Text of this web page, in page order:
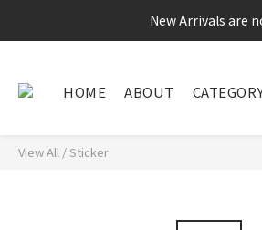
New Arrivals are
HOME ABOUT
View All /Sticker